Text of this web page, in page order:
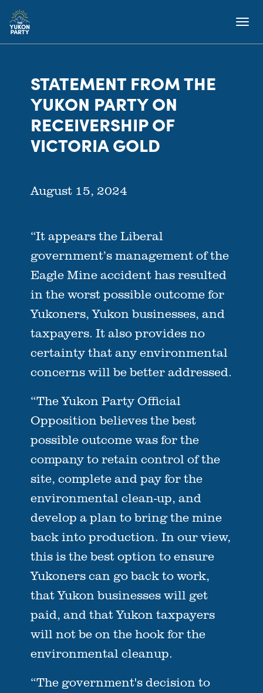
STATEMENT FROM THE
YUKON PARTY ON
RECEIVERSHIP OF
VICTORIA GOLD
August 15, 2024
“It appears the Liberal
government’s management of the
Eagle Mine accident has resulted
in the worst possible outcome for
Yukoners, Yukon businesses, and
taxpayers. It also provides no
certainty that any environmental
concerns will be better addressed.
“The Yukon Party Official
Opposition believes the best
possible outcome was for the
company to retain control of the
site, complete and pay for the
environmental clean-up, and
develop a plan to bring the mine
back into production. In our view,
this is the best option to ensure
Yukoners can go back to work,
that Yukon businesses will get
paid, and that Yukon taxpayers
will not be on the hook for the
environmental cleanup.
“The government's decision to